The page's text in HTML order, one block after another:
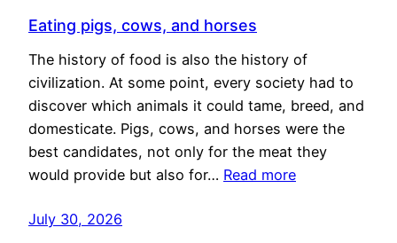
Eating pigs, cows, and horses
The history of food is also the history of
civilization. At some point, every society had to
discover which animals it could tame, breed, and
domesticate. Pigs, cows, and horses were the
best candidates, not only for the meat they
would provide but also for… Read more
July 30, 2026